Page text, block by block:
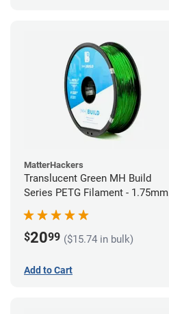
MatterHackers
Translucent Green MH Build
Series PETG Filament - 1.75mm
(1kg)
$2099 ($15.74 in bulk)
Add to Cart